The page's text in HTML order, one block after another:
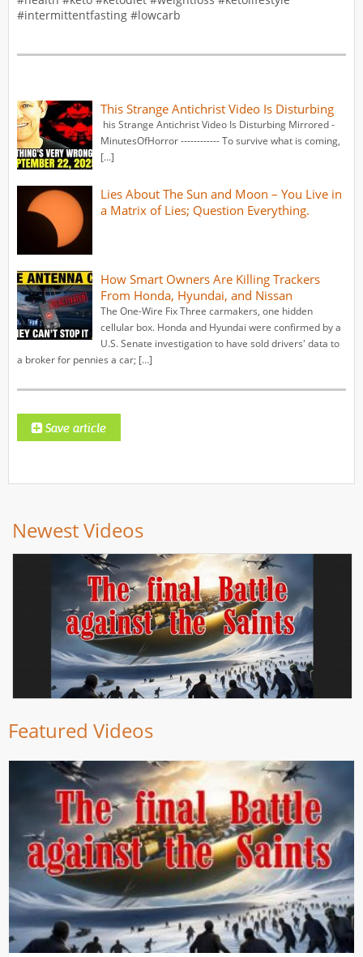
#intermittentfasting #lowcarb
This Strange Antichrist Video Is Disturbing
his Strange Antichrist Video Is Disturbing Mirrored -
MinutesOfHorror ------------ To survive what is coming,
[…]
Lies About The Sun and Moon – You Live in
a Matrix of Lies; Question Everything.
How Smart Owners Are Killing Trackers
From Honda, Hyundai, and Nissan
The One-Wire Fix Three carmakers, one hidden
cellular box. Honda and Hyundai were confirmed by a
U.S. Senate investigation to have sold drivers' data to
a broker for pennies a car; […]
Newest Videos
Featured Videos